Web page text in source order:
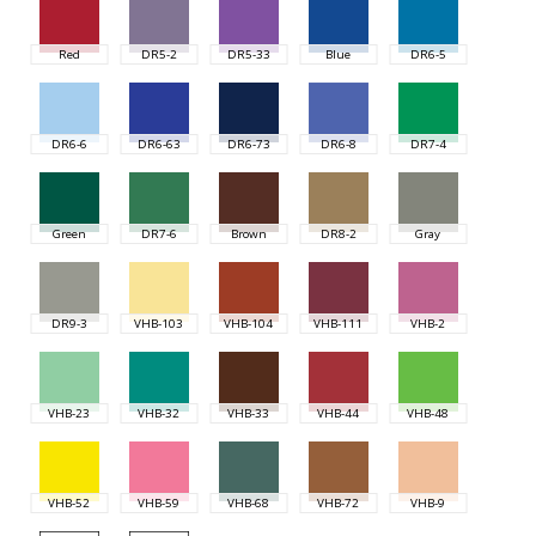
Red DR5-2 DR5-33 Blue DR6-5
DR6-6 DR6-63 DR6-73 DR6-8 DR7-4
Green DR7-6 Brown DR8-2 Gray
DR9-3 VHB-103 VHB-104 VHB-111 VHB-2
VHB-23 VHB-32 VHB-33 VHB-44 VHB-48
VHB-52 VHB-59 VHB-68 VHB-72 VHB-9